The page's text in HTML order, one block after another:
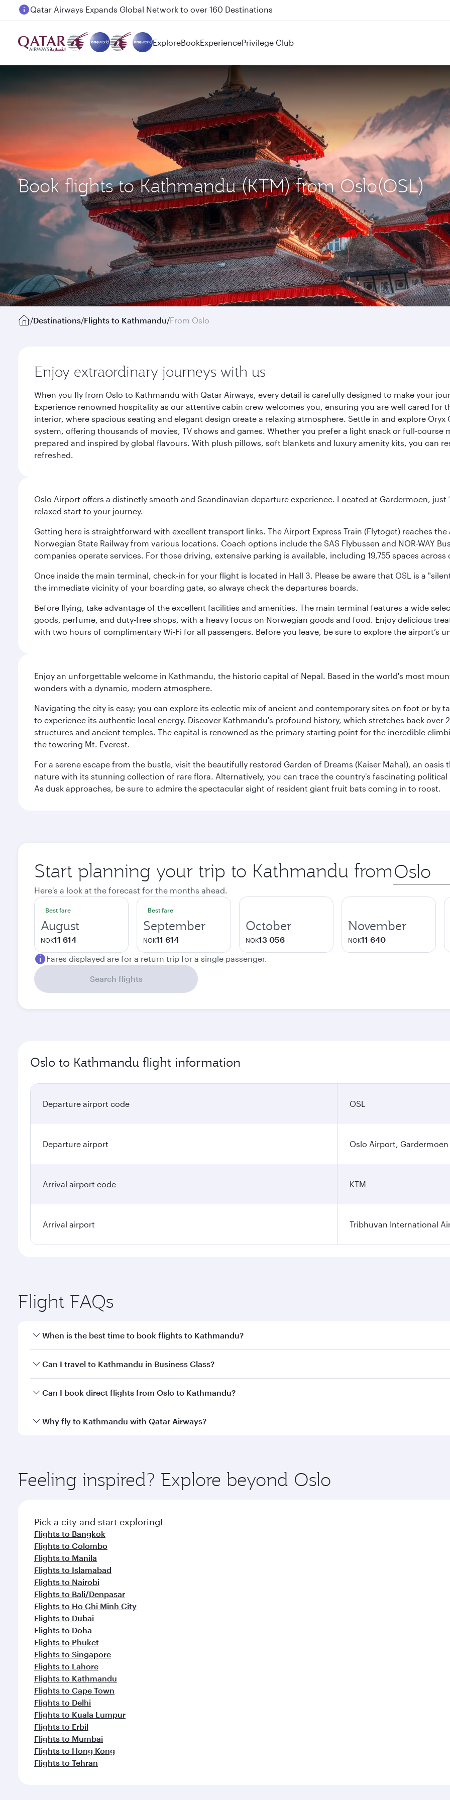
Passengers flying between Doha and Auckland on QR914 and QR915
ExploreBookExperiencePrivilege Club
Book flights to Kathmandu (KTM) from Oslo(OSL)
/Destinations/Flights to Kathmandu/From Oslo
Enjoy extraordinary journeys with us
When you fly from Oslo to Kathmandu with Qatar Airways, every detail is carefully designed to make your
Experience renowned hospitality as our attentive cabin crew welcomes you, ensuring you are well cared
interior, where spacious seating and elegant design create a relaxing atmosphere. Settle in and explore
system, offering thousands of movies, TV shows and games. Whether you prefer a light snack or full-
prepared and inspired by global flavours. With plush pillows, soft blankets and luxury amenity kits, you can
refreshed.
Oslo Airport offers a distinctly smooth and Scandinavian departure experience. Located at Gardermoen,
relaxed start to your journey.
Getting here is straightforward with excellent transport links. The Airport Express Train (Flytoget) reaches
Norwegian State Railway from various locations. Coach options include the SAS Flybussen and NOR-WAY
companies operate services. For those driving, extensive parking is available, including 19,755 spaces
Once inside the main terminal, check-in for your flight is located in Hall 3. Please be aware that OSL is a
the immediate vicinity of your boarding gate, so always check the departures boards.
Before flying, take advantage of the excellent facilities and amenities. The main terminal features a wide
goods, perfume, and duty-free shops, with a heavy focus on Norwegian goods and food. Enjoy delicious
with two hours of complimentary Wi-Fi for all passengers. Before you leave, be sure to explore the airport’s
Enjoy an unforgettable welcome in Kathmandu, the historic capital of Nepal. Based in the world's most
wonders with a dynamic, modern atmosphere.
Navigating the city is easy; you can explore its eclectic mix of ancient and contemporary sites on foot or by
to experience its authentic local energy. Discover Kathmandu's profound history, which stretches back
structures and ancient temples. The capital is renowned as the primary starting point for the incredible
the towering Mt. Everest.
For a serene escape from the bustle, visit the beautifully restored Garden of Dreams (Kaiser Mahal), an
nature with its stunning collection of rare flora. Alternatively, you can trace the country's fascinating political
As dusk approaches, be sure to admire the spectacular sight of resident giant fruit bats coming in to roost.
Start planning your trip to Kathmandu from Origin
city
Here's a look at the forecast for the months ahead.
Best fare
August
NOK11 614
Best fare
September
NOK11 614
October
NOK13 056
November
NOK11 640
Fares displayed are for a return trip for a single passenger.
Search flights
Oslo to Kathmandu flight information
Departure airport code OSL
Departure airport Oslo Airport, Gardermoen
Arrival airport code KTM
Arrival airport Tribhuvan International
Flight FAQs
When is the best time to book flights to Kathmandu?
Book your flight to Kathmandu early to enjoy the best fares on your preferred travel dates. Fares depend on
Can I travel to Kathmandu in Business Class?
Yes, you can travel to Kathmandu inBusiness Classon all flights. When flying in Business Class, you’ll enjoy a
Can I book direct flights from Oslo to Kathmandu?
Qatar Airways operates flights from Oslo to Kathmandu and you’ll stop in Doha, Qatar, along the way. Enjoy
Why fly to Kathmandu with Qatar Airways?
ingredients and inspired by global flavours.
Feeling inspired? Explore beyond Oslo
Pick a city and start exploring!
Flights to Bangkok
Flights to Colombo
Flights to Manila
Flights to Islamabad
Flights to Nairobi
Flights to Bali/Denpasar
Flights to Ho Chi Minh City
Flights to Dubai
Flights to Doha
Flights to Phuket
Flights to Singapore
Flights to Lahore
Flights to Kathmandu
Flights to Cape Town
Flights to Delhi
Flights to Kuala Lumpur
Flights to Erbil
Flights to Mumbai
Flights to Hong Kong
Flights to Tehran